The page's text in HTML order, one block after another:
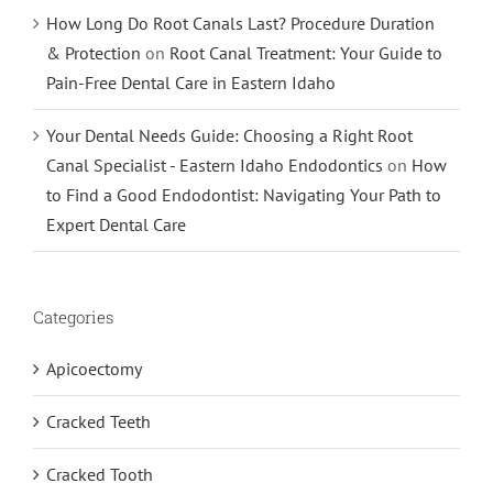
How Long Do Root Canals Last? Procedure Duration
& Protection on Root Canal Treatment: Your Guide to
Pain-Free Dental Care in Eastern Idaho
Your Dental Needs Guide: Choosing a Right Root
Canal Specialist - Eastern Idaho Endodontics on How
to Find a Good Endodontist: Navigating Your Path to
Expert Dental Care
Categories
Apicoectomy
Cracked Teeth
Cracked Tooth